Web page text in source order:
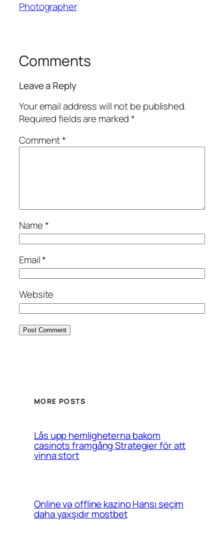
Photographer
Comments
Leave a Reply
Your email address will not be published.
Required fields are marked*
Comment*
Name*
Email*
Website
MORE POSTS
Lås upp hemligheterna bakom
casinots framgång Strategier för att
vinna stort
Online və offline kazino Hansı seçim
daha yaxşıdır mostbet